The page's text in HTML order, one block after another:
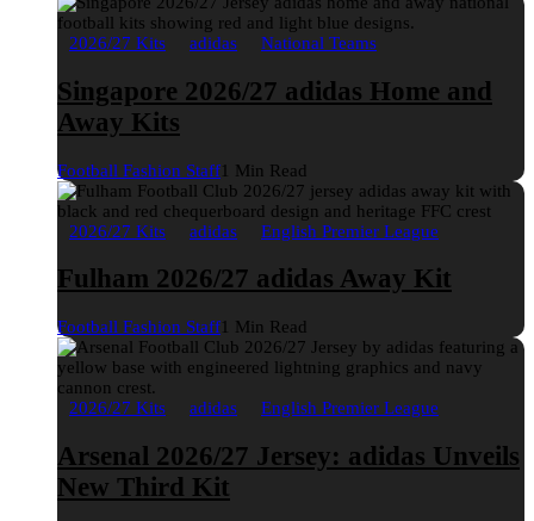
2026/27 Kits adidas National Teams
Singapore 2026/27 adidas Home and
Away Kits
Football Fashion Staff1 Min Read
2026/27 Kits adidas English Premier League
Fulham 2026/27 adidas Away Kit
Football Fashion Staff1 Min Read
2026/27 Kits adidas English Premier League
Arsenal 2026/27 Jersey: adidas Unveils
New Third Kit